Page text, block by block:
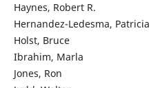
Haynes, Robert R.
Hernandez-Ledesma, Patricia
Holst, Bruce
Ibrahim, Marla
Jones, Ron